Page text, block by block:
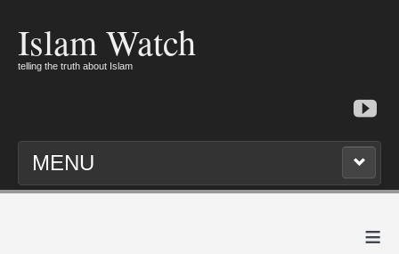
Islam Watch
telling the truth about Islam
MENU
≡